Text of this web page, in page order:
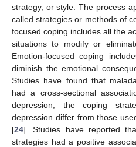
strategy, or style. The process
called strategies or methods of
focused coping includes all the
situations to modify or
Emotion-focused coping
diminish the emotional
Studies have found that
had a cross-sectional
depression, the coping
depression differ from those
[24]. Studies have reported
strategies had a positive